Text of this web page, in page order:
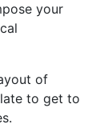
your
of
to get to